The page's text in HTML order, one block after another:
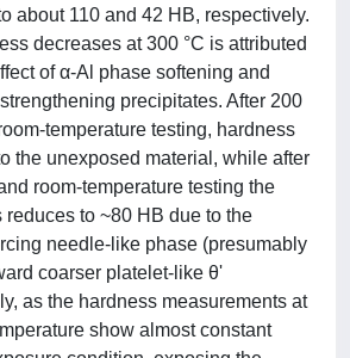
about 110 and 42 HB, respectively.
decreases at 300 °C is attributed
of α-Al phase softening and
precipitates. After 200
temperature testing, hardness
the unexposed material, while after
room-temperature testing the
to ~80 HB due to the
needle-like phase (presumably
coarser platelet-like θ'
as the hardness measurements at
show almost constant